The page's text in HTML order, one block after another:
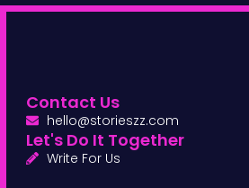
Contact Us
hello@storieszz.com
Let's Do It Together
Write For Us